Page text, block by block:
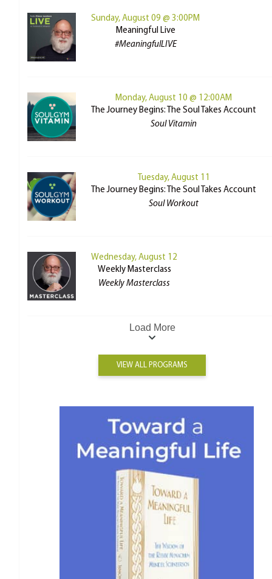
Sunday, August 09 @ 3:00PM
Meaningful Live
#MeaningfulLIVE
Monday, August 10 @ 12:00AM
The Journey Begins: The Soul Takes Account
Soul Vitamin
Tuesday, August 11
The Journey Begins: The Soul Takes Account
Soul Workout
Wednesday, August 12
Weekly Masterclass
Weekly Masterclass
Load More
VIEW ALL PROGRAMS